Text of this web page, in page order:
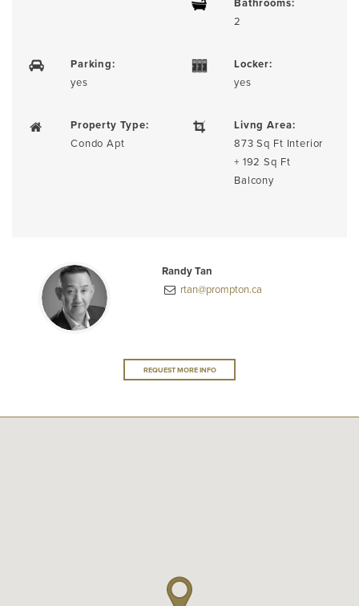
2
Parking:
yes
Locker:
yes
Property Type:
Condo Apt
Livng Area:
873 Sq Ft Interior
+ 192 Sq Ft
Balcony
Randy Tan
rtan@prompton.ca
REQUEST MORE INFO